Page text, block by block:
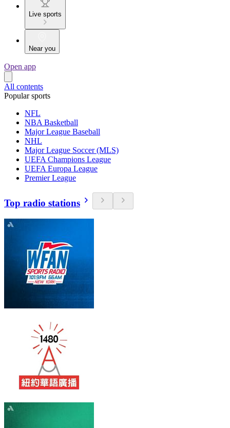
Live sports
Near you
Open app
All contents
Popular sports
NFL
NBA Basketball
Major League Baseball
NHL
Major League Soccer (MLS)
UEFA Champions League
UEFA Europa League
Premier League
Top radio stations